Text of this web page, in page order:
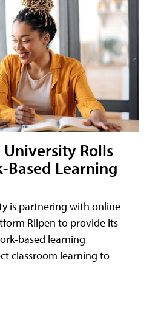
Rolls
Based Learning
is partnering with online
Riipen to provide its
based learning
classroom learning to